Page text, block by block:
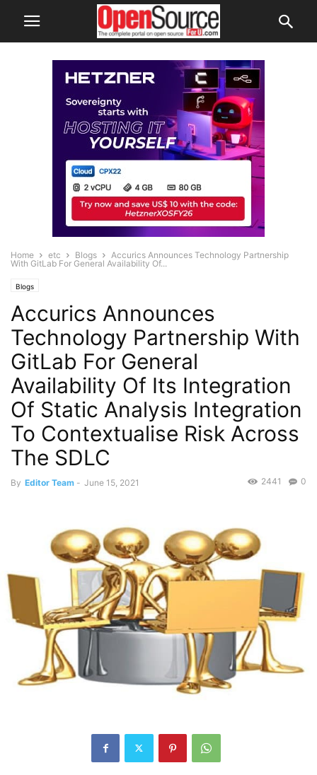
Home etc Blogs
Accurics Announces Technology Partnership
With GitLab For General Availability Of...
Blogs
Accurics Announces
Technology Partnership With
GitLab For General
Availability Of Its Integration
Of Static Analysis Integration
To Contextualise Risk Across
The SDLC
By Editor Team - June 15, 2021 0
2441